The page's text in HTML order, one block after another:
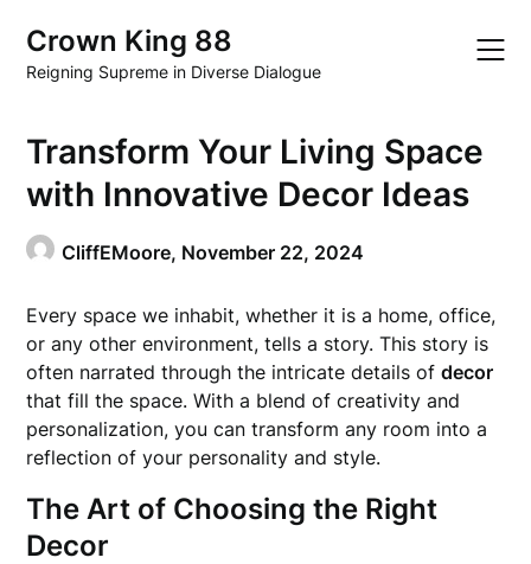
content
Crown King 88
Reigning Supreme in Diverse Dialogue
Transform Your Living Space
with Innovative Decor Ideas
CliffEMoore, November 22, 2024
Every space we inhabit, whether it is a home, office,
or any other environment, tells a story. This story is
often narrated through the intricate details ofdecor
that fill the space. With a blend of creativity and
personalization, you can transform any room into a
reflection of your personality and style.
The Art of Choosing the Right
Decor